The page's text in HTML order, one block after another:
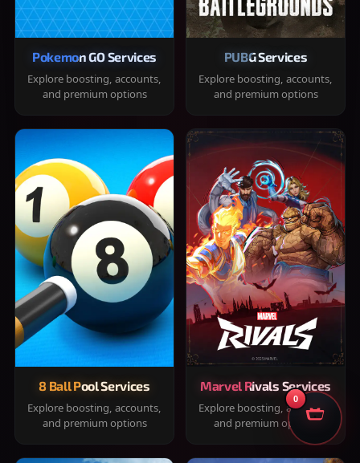
Pokemon GO Services
Explore boosting, accounts,
and premium options
PUBG Services
Explore boosting, accounts,
and premium options
8 Ball Pool Services
Explore boosting, accounts,
and premium options
Marvel Rivals Services
Explore boosting, accounts,
and premium options
0